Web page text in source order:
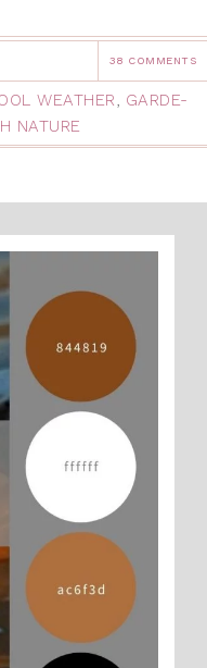
38 COMMENTS
WEATHER, GARDE-
NATURE